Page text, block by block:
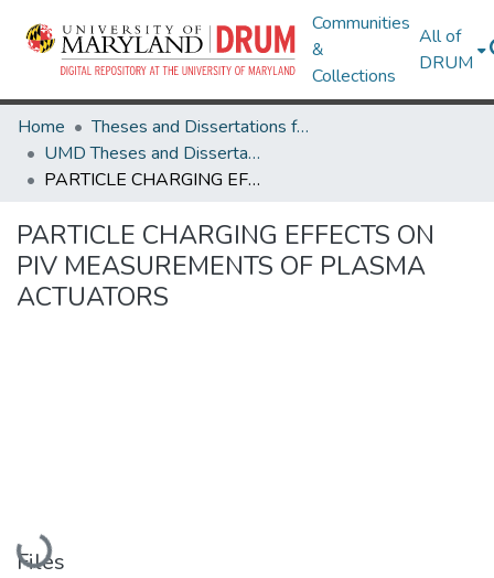
Communities
&
Collections
All of
DRUM
Home
Theses and Dissertations from UMD
UMD Theses and Dissertations
PARTICLE CHARGING EFFECTS ON PIV MEASUREMENTS OF PLASMA ACTUATORS
PARTICLE CHARGING EFFECTS ON
PIV MEASUREMENTS OF PLASMA
ACTUATORS
Loading...
Files